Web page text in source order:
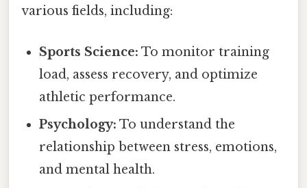
various fields, including:
Sports Science: To monitor training
load, assess recovery, and optimize
athletic performance.
Psychology: To understand the
relationship between stress, emotions,
and mental health.